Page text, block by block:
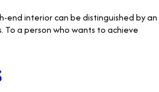
end interior can be distinguished by an
a person who wants to achieve